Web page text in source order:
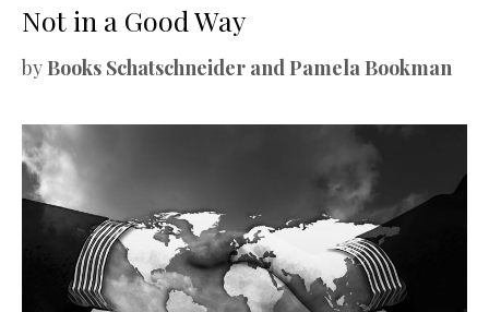
Not in a Good Way
by Books Schatschneider and Pamela Bookman